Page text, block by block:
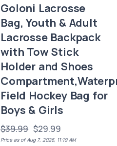
Goloni Lacrosse
Bag, Youth & Adult
Lacrosse Backpack
with Tow Stick
Holder and Shoes
Field Hockey Bag for
Boys & Girls
$39.99 $29.99
Price as of Aug 7, 2026, 11:19 AM